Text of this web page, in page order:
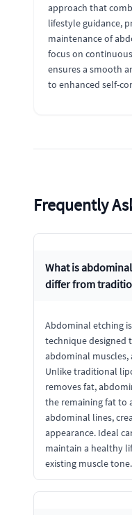
approach that
lifestyle guidance,
maintenance of
focus on
ensures a smooth
to enhanced self-
Frequently
What is
differ from
Abdominal etching
technique designed
abdominal muscles,
Unlike traditional
removes fat,
the remaining fat to
abdominal lines,
appearance. Ideal
maintain a healthy
existing muscle tone.